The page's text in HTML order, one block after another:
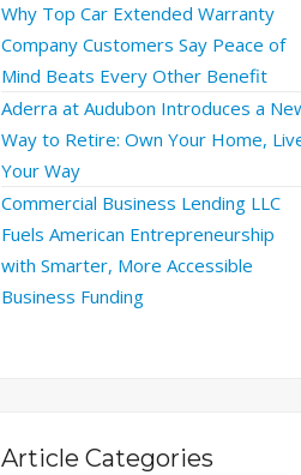
Why Top Car Extended Warranty
Company Customers Say Peace of
Mind Beats Every Other Benefit
Aderra at Audubon Introduces a
Way to Retire: Own Your Home,
Your Way
Commercial Business Lending LLC
Fuels American Entrepreneurship
with Smarter, More Accessible
Business Funding
Article Categories